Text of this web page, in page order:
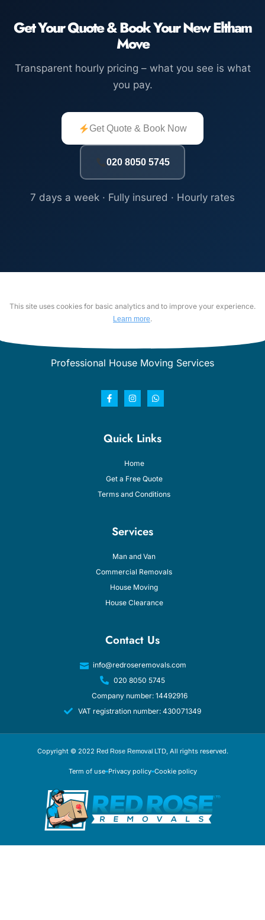
Get Your Quote & Book Your New Eltham
Move
Transparent hourly pricing – what you see is what
you pay.
Get Quote & Book Now
020 8050 5745
7 days a week · Fully insured · Hourly rates
This site uses cookies for basic analytics and to improve your experience.
Learn more.
Professional House Moving Services
Quick Links
Home
Get a Free Quote
Terms and Conditions
Services
Man and Van
Commercial Removals
House Moving
House Clearance
Contact Us
info@redroseremovals.com
020 8050 5745
Company number: 14492916
VAT registration number: 430071349
Copyright © 2022 Red Rose Removal LTD, All rights reserved.
Term of use Privacy policy Cookie policy